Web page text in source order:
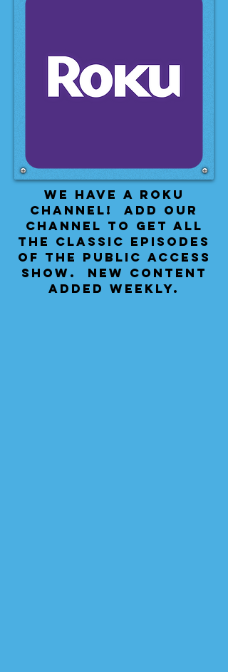
We have a Roku
Channel! Add our
channel to get all
the classic episodes
of the public access
show. New content
added weekly.